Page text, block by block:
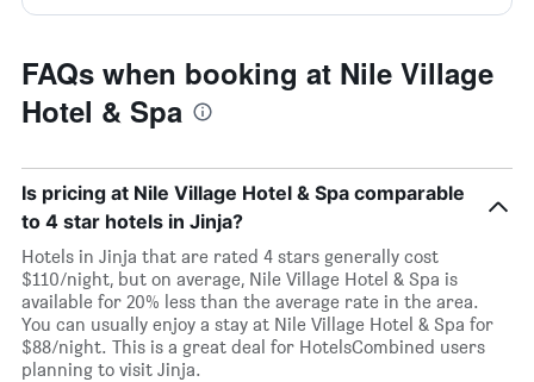
FAQs when booking at Nile Village
Hotel & Spa
Is pricing at Nile Village Hotel & Spa comparable
to 4 star hotels in Jinja?
Hotels in Jinja that are rated 4 stars generally cost
$110/night, but on average, Nile Village Hotel & Spa is
available for 20% less than the average rate in the area.
You can usually enjoy a stay at Nile Village Hotel & Spa for
$88/night. This is a great deal for HotelsCombined users
planning to visit Jinja.